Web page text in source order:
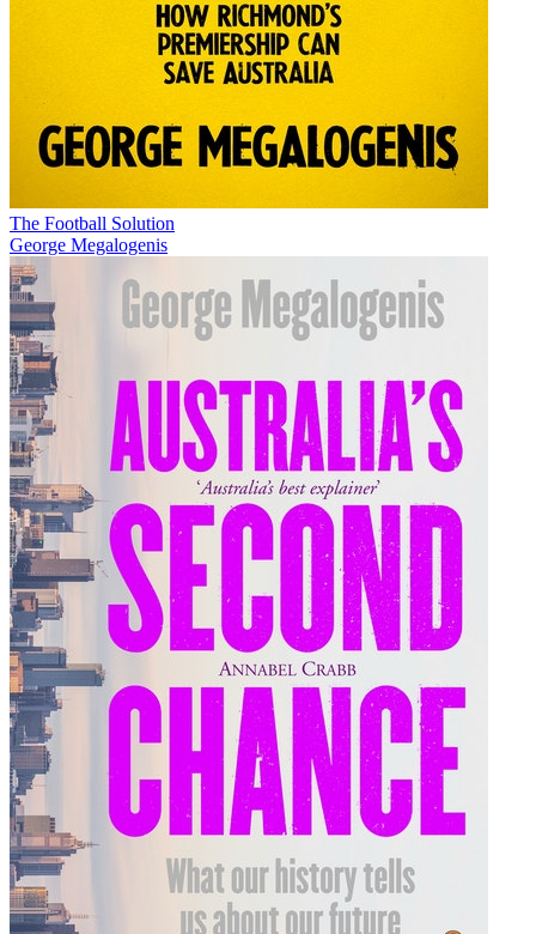
The Football Solution
George Megalogenis